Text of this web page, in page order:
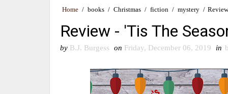
Home / books / Christmas / fiction / mystery /
Review - 'Tis The
by B.J. Burgess on Friday, December 06, 2019 in